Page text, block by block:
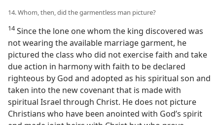
14. Whom, then, did the garmentless man picture?
14Since the lone one whom the king discovered was
not wearing the available marriage garment, he
pictured the class who did not exercise faith and take
due action in harmony with faith to be declared
righteous by God and adopted as his spiritual son and
taken into the new covenant that is made with
spiritual Israel through Christ. He does not picture
Christians who have been anointed with God’s spirit